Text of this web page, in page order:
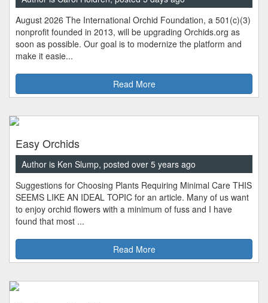
August 2026 The International Orchid Foundation, a 501(c)(3)
nonprofit founded in 2013, will be upgrading Orchids.org as
soon as possible. Our goal is to modernize the platform and
make it easie...
Read More
Easy Orchids
Author is Ken Slump, posted over 5 years ago
Suggestions for Choosing Plants Requiring Minimal Care THIS
SEEMS LIKE AN IDEAL TOPIC for an article. Many of us want
to enjoy orchid flowers with a minimum of fuss and I have
found that most ...
Read More